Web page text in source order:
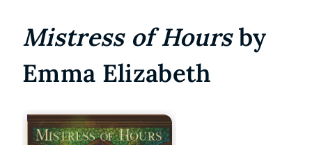
Mistress of Hoursby
Emma Elizabeth